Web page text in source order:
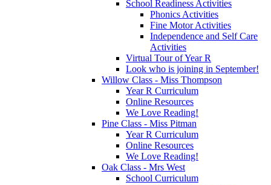
School Readiness Activities
Phonics Activities
Fine Motor Activities
Independence and Self Care
Activities
Virtual Tour of Year R
Look who is joining in September!
Willow Class - Miss Thompson
Year R Curriculum
Online Resources
We Love Reading!
Pine Class - Miss Pitman
Year R Curriculum
Online Resources
We Love Reading!
Oak Class - Mrs West
School Curriculum